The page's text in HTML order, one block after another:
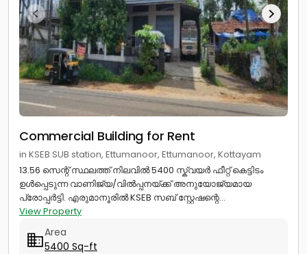
Commercial Building for Rent
in KSEB SUB station, Ettumanoor, Ettumanoor, Kottayam
13.56 സെന്റ് സ്ഥലത്ത് നിലവിൽ 5400 സ്ക്വയർ ഫീറ്റ് കെട്ടിടം
ഉൾപ്പെടുന്ന വാണിജ്യ/വിൽപ്പനയ്ക്ക് അനുയോജ്യമായ
പ്രോപ്പർട്ടി. എരുമാനൂരിൽ KSEB സബ് സ്റ്റേഷന്റെ...
View Property
Area
5400 Sq-ft